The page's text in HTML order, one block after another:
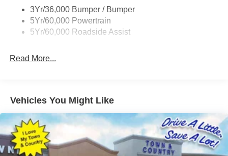
3Yr/36,000 Bumper / Bumper
5Yr/60,000 Powertrain
5Yr/60,000 Roadside Assist
Read More...
Vehicles You Might Like